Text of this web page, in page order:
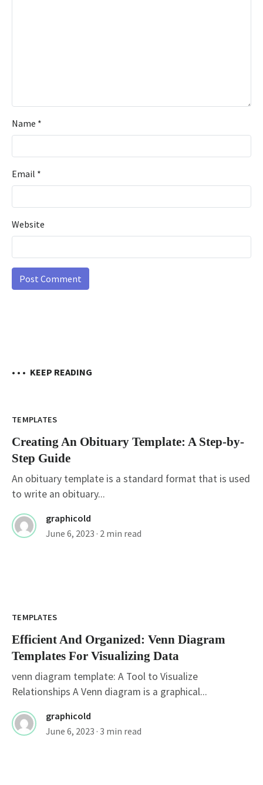
Name *
Email *
Website
• • • KEEP READING
TEMPLATES
Creating An Obituary Template: A Step-by-
Step Guide
An obituary template is a standard format that is used
to write an obituary...
graphicold
June 6, 2023 · 2 min read
TEMPLATES
Efficient And Organized: Venn Diagram
Templates For Visualizing Data
venn diagram template: A Tool to Visualize
Relationships A Venn diagram is a graphical...
graphicold
June 6, 2023 · 3 min read